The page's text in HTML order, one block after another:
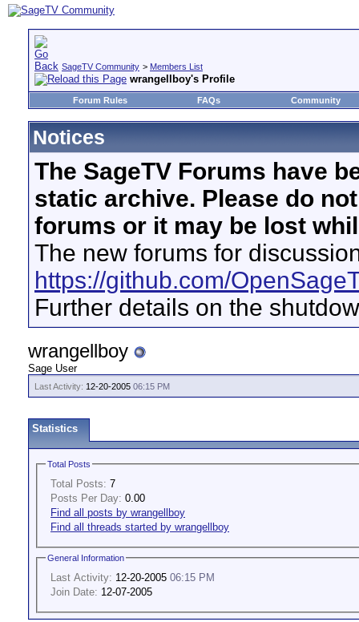
SageTV Community > Members List
wrangellboy's Profile
Forum Rules FAQs Community
Notices
The SageTV Forums have
static archive. Please do
forums or it may be lost
The new forums for
https://github.com/
Further details on the
wrangellboy
Sage User
Last Activity: 12-20-2005 06:15 PM
Statistics
Total Posts
Total Posts: 7
Posts Per Day: 0.00
Find all posts by wrangellboy
Find all threads started by wrangellboy
General Information
Last Activity: 12-20-2005 06:15 PM
Join Date: 12-07-2005